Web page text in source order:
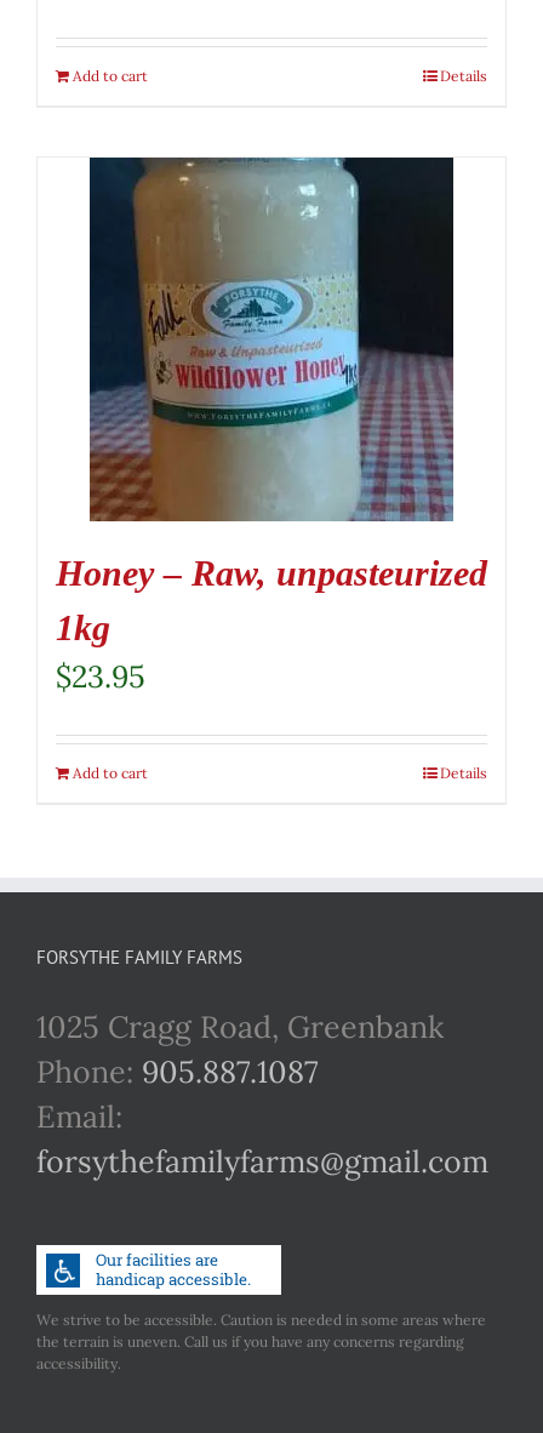
Add to cart Details
Honey – Raw, unpasteurized
1kg
$23.95
Add to cart Details
FORSYTHE FAMILY FARMS
1025 Cragg Road, Greenbank
Phone: 905.887.1087
Email:
forsythefamilyfarms@gmail.com
We strive to be accessible. Caution is needed in some areas where
the terrain is uneven. Call us if you have any concerns regarding
accessibility.